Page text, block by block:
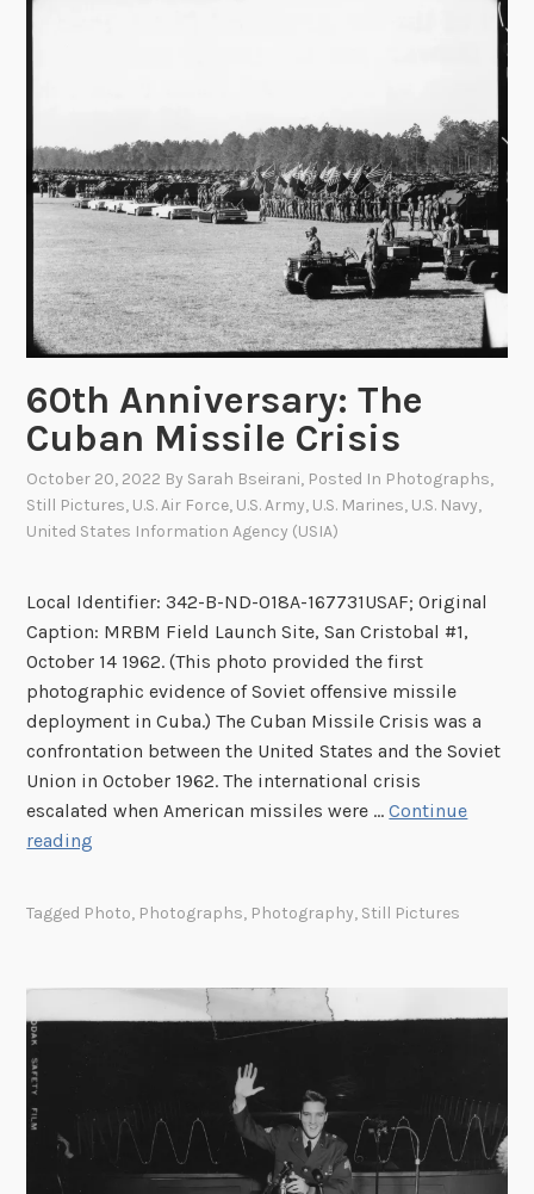
i
s
F
i
s
h
e
r
e
C
r
p
s
o
a
g
r
a
60th Anniversary: The
Cuban Missile Crisis
October 20, 2022 By Sarah Bseirani, Posted In Photographs,
Still Pictures, U.S. Air Force, U.S. Army, U.S. Marines, U.S. Navy,
United States Information Agency (USIA)
Local Identifier: 342-B-ND-018A-167731USAF; Original
Caption: MRBM Field Launch Site, San Cristobal #1,
October 14 1962. (This photo provided the first
photographic evidence of Soviet offensive missile
deployment in Cuba.) The Cuban Missile Crisis was a
confrontation between the United States and the Soviet
Union in October 1962. The international crisis
escalated when American missiles were …Continue
reading
n
n
Tagged Photo, Photographs, Photography, Still Pictures